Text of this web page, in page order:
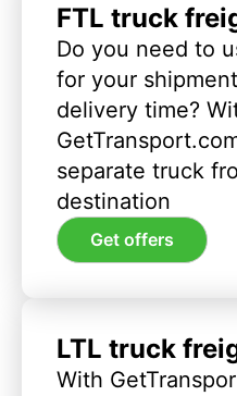
FTL truck
Do you need to
for your
delivery time?
separate truck
destination
Get offers
LTL truck
With